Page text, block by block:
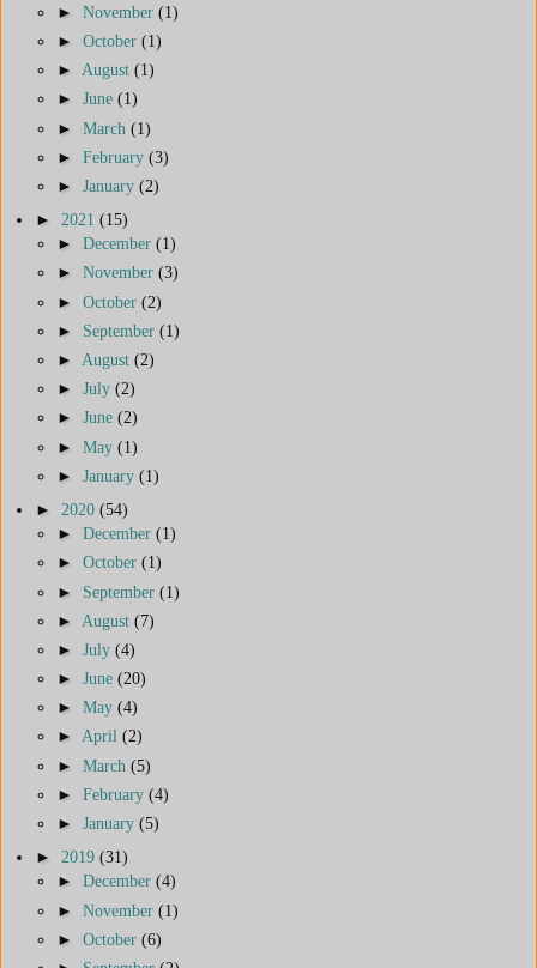
► November (1)
► October (1)
► August (1)
► June (1)
► March (1)
► February (3)
► January (2)
► 2021 (15)
► December (1)
► November (3)
► October (2)
► September (1)
► August (2)
► July (2)
► June (2)
► May (1)
► January (1)
► 2020 (54)
► December (1)
► October (1)
► September (1)
► August (7)
► July (4)
► June (20)
► May (4)
► April (2)
► March (5)
► February (4)
► January (5)
► 2019 (31)
► December (4)
► November (1)
► October (6)